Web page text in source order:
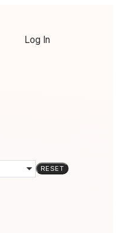
Log In
RESET